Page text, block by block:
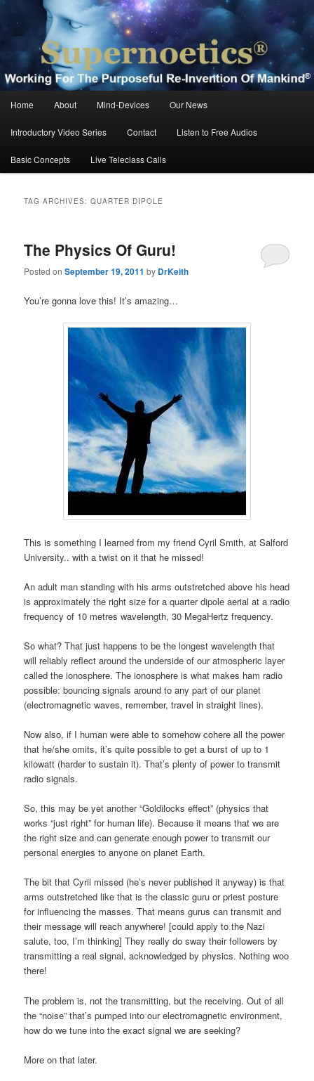
Skip
primary
content
Skip
secondary
contentSupernoetics®
Working For The Purposeful Reinvention Of Mankind®
menu
Home About Mind-Devices Our News
Introductory Video Series Contact Listen to Free Audios
Basic Concepts Live Teleclass Calls
TAG ARCHIVES:QUARTER DIPOLE
The Physics Of Guru!
Posted onSeptember 19, 2011 by DrKeith
You’re gonna love this! It’s amazing…
This is something I learned from my friend Cyril Smith, at Salford
University.. with a twist on it that he missed!
An adult man standing with his arms outstretched above his head
is approximately the right size for a quarter dipole aerial at a radio
frequency of 10 metres wavelength, 30 MegaHertz frequency.
So what? That just happens to be the longest wavelength that
will reliably reflect around the underside of our atmospheric layer
called the ionosphere. The ionosphere is what makes ham radio
possible: bouncing signals around to any part of our planet
(electromagnetic waves, remember, travel in straight lines).
Now also, if I human were able to somehow cohere all the power
that he/she omits, it’s quite possible to get a burst of up to 1
kilowatt (harder to sustain it). That’s plenty of power to transmit
radio signals.
So, this may be yet another “Goldilocks effect” (physics that
works “just right” for human life). Because it means that we are
the right size and can generate enough power to transmit our
personal energies to anyone on planet Earth.
The bit that Cyril missed (he’s never published it anyway) is that
arms outstretched like that is the classic guru or priest posture
for influencing the masses. That means gurus can transmit and
their message will reach anywhere! [could apply to the Nazi
salute, too, I’m thinking] They really do sway their followers by
transmitting a real signal, acknowledged by physics. Nothing woo
there!
The problem is, not the transmitting, but the receiving. Out of all
the “noise” that’s pumped into our electromagnetic environment,
how do we tune into the exact signal we are seeking?
More on that later.